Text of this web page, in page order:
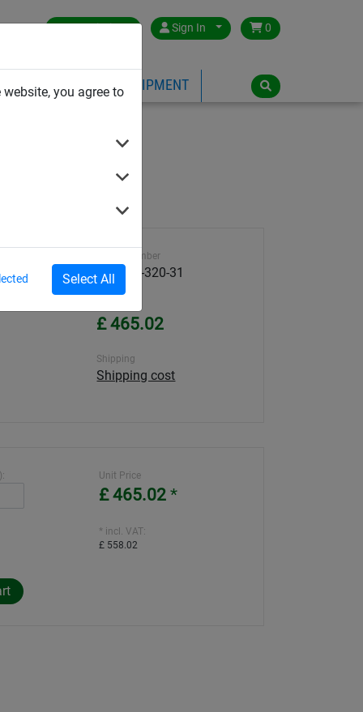
you agree to
Select All
Great Britain Sign In 0
PLAYGROUND EQUIPMENT
straps
Article number
59800K-320-31
£ 465.02
Shipping
Shipping cost
Unit Price
£ 465.02 *
* incl. VAT:
£ 558.02